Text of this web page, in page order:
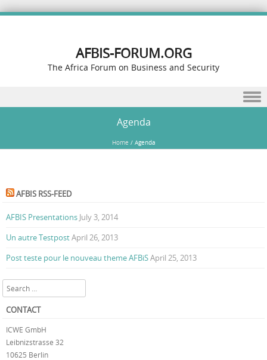
AFBIS-FORUM.ORG
The Africa Forum on Business and Security
Agenda
Home /Agenda
AFBIS RSS-FEED
AFBIS Presentations July 3, 2014
Un autre TestpostApril 26, 2013
Post teste pour le nouveau theme AFBiSApril 25, 2013
Search
CONTACT
ICWE GmbH
Leibnizstrasse 32
10625 Berlin